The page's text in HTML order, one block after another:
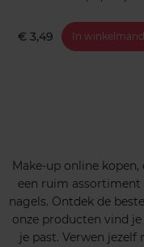
€ 3,49 In
Make-up online
een ruim
nagels. Ontdek de
onze producten vind
je past. Verwen